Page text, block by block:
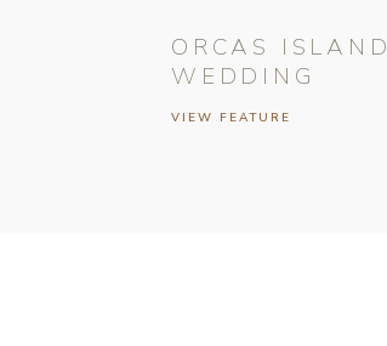
VIEW FEATURE
ORCAS ISLAND
WEDDING